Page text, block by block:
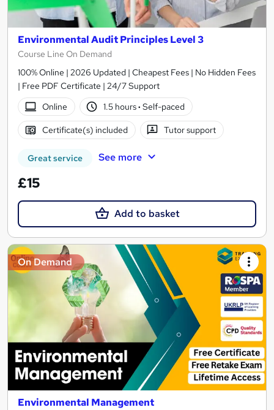
Environmental Audit Principles Level 3
Course Line On Demand
100% Online | 2026 Updated | Cheapest Fees | No Hidden Fees
| Free PDF Certificate | 24/7 Support
Online
1.5 hours· Self-paced
Certificate(s) included Tutor support
Great service See more
£15
Add to basket
On Demand
Environmental Management